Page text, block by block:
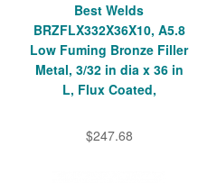
Best Welds
BRZFLX332X36X10, A5.8
Low Fuming Bronze Filler
Metal, 3/32 in dia x 36 in
L, Flux Coated,
$247.68